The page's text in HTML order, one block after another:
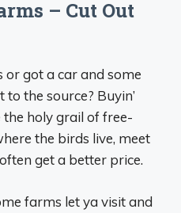
– Cut Out
or got a car and some
the source? Buyin’
holy grail of free-
the birds live, meet
get a better price.
farms let ya visit and